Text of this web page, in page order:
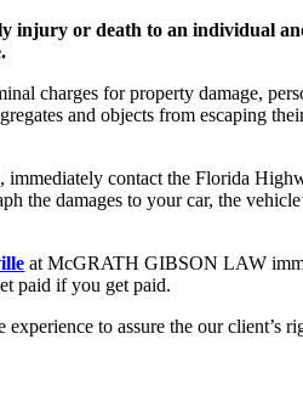
injury or death to an individual
charges for property damage,
and objects from escaping
contact the Florida
damages to your car, the
at McGRATH GIBSON LAW
paid if you get paid.
to assure the our client’s